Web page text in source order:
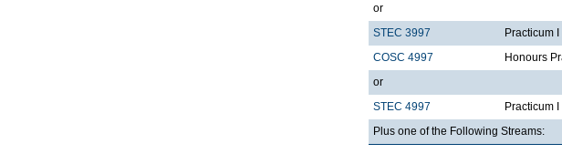
or
STEC 3997
Practicum I
COSC 4997
Honours
or
STEC 4997
Practicum I
Plus one of the Following Streams: